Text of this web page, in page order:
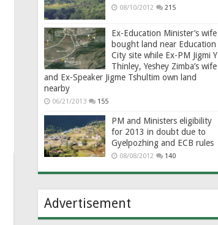
08/10/2012 215
Ex-Education Minister’s wife
bought land near Education
City site while Ex-PM Jigmi Y
Thinley, Yeshey Zimba’s wife
and Ex-Speaker Jigme Tshultim own land
nearby
06/21/2013 155
PM and Ministers eligibility
for 2013 in doubt due to
Gyelpozhing and ECB rules
08/08/2012 140
Advertisement